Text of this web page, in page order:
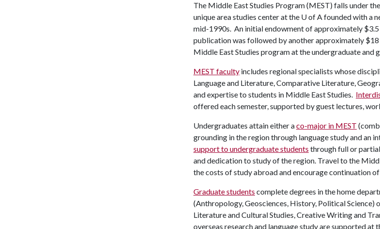
The Middle East Studies Program (MEST) falls under
unique area studies center at the U of Afounded with a
mid-1990s. An initial endowment of approximately
publication was followed by another approximately
Middle East Studies program at the undergraduate and
MEST faculty includes regional specialists whose
Language and Literature, Comparative Literature,
and expertise to students in Middle East Studies.
offered each semester, supported by guest lectures,
Undergraduates attain either aco-major in MEST
grounding in the region through language study and an
support to undergraduate students through full or
and dedication to study of the region. Travel to the
the costs of study abroad and encourage continuation
Graduate students complete degrees in the home
(Anthropology, Geosciences, History, Political
Literature and Cultural Studies, Creative Writing and
overseas research and language study are supported at